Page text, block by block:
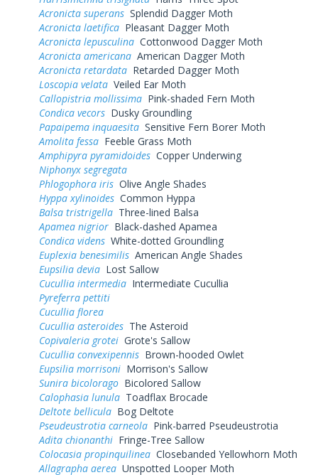
Acronicta superans Splendid Dagger Moth
Acronicta laetifica Pleasant Dagger Moth
Acronicta lepusculina Cottonwood Dagger Moth
Acronicta americana American Dagger Moth
Acronicta retardata Retarded Dagger Moth
Loscopia velata Veiled Ear Moth
Callopistria mollissima Pink-shaded Fern Moth
Condica vecors Dusky Groundling
Papaipema inquaesita Sensitive Fern Borer Moth
Amolita fessa Feeble Grass Moth
Amphipyra pyramidoides Copper Underwing
Niphonyx segregata
Phlogophora iris Olive Angle Shades
Hyppa xylinoides Common Hyppa
Balsa tristrigella Three-lined Balsa
Apamea nigrior Black-dashed Apamea
Condica videns White-dotted Groundling
Euplexia benesimilis American Angle Shades
Eupsilia devia Lost Sallow
Cucullia intermedia Intermediate Cucullia
Pyreferra pettiti
Cucullia florea
Cucullia asteroides The Asteroid
Copivaleria grotei Grote's Sallow
Cucullia convexipennis Brown-hooded Owlet
Eupsilia morrisoni Morrison's Sallow
Sunira bicolorago Bicolored Sallow
Calophasia lunula Toadflax Brocade
Deltote bellicula Bog Deltote
Pseudeustrotia carneola Pink-barred Pseudeustrotia
Adita chionanthi Fringe-Tree Sallow
Colocasia propinquilinea Closebanded Yellowhorn Moth
Allagrapha aerea Unspotted Looper Moth